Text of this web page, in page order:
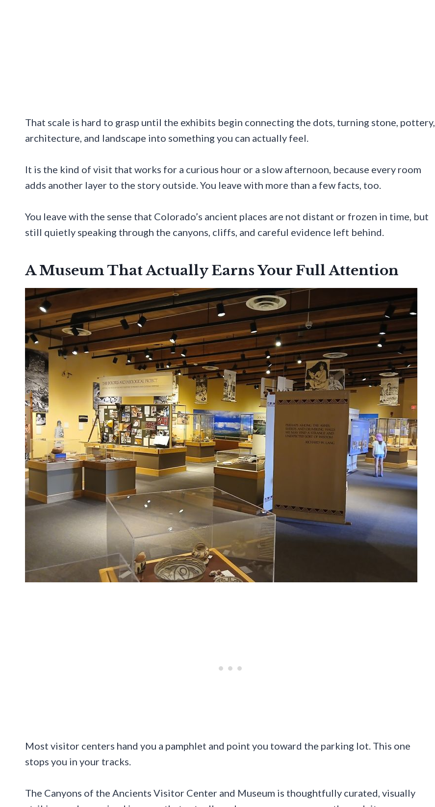
That scale is hard to grasp until the exhibits begin connecting the dots, turning stone, pottery,
architecture, and landscape into something you can actually feel.
It is the kind of visit that works for a curious hour or a slow afternoon, because every room
adds another layer to the story outside. You leave with more than a few facts, too.
You leave with the sense that Colorado’s ancient places are not distant or frozen in time, but
still quietly speaking through the canyons, cliffs, and careful evidence left behind.
A Museum That Actually Earns Your Full Attention
Most visitor centers hand you a pamphlet and point you toward the parking lot. This one
stops you in your tracks.
The Canyons of the Ancients Visitor Center and Museum is thoughtfully curated, visually